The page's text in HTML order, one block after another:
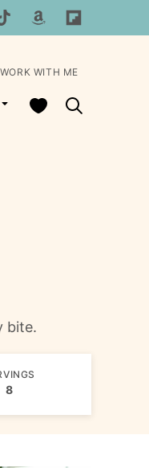
My Favorites
WORK WITH ME
bite.
8